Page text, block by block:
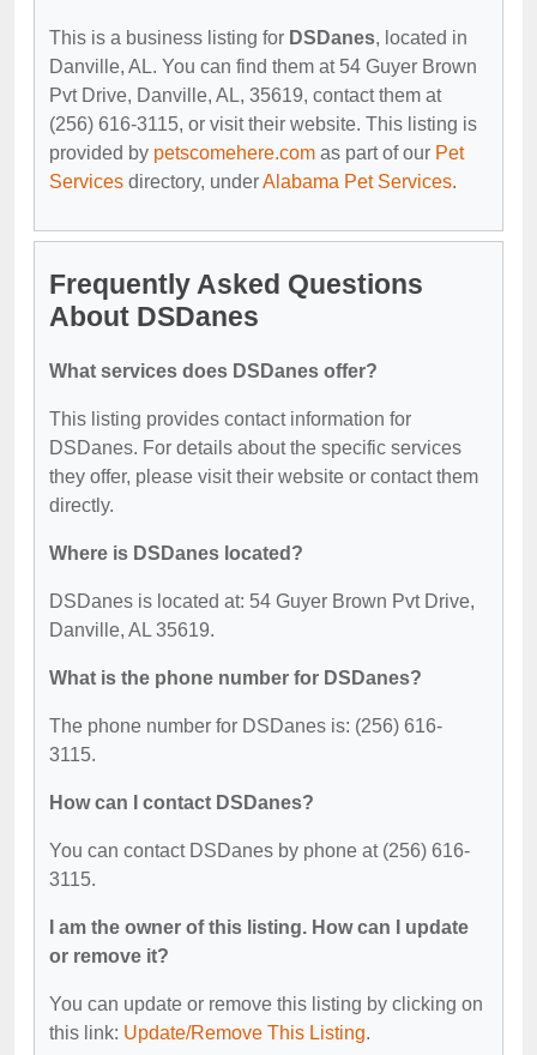
This is a business listing for DSDanes, located in
Danville, AL. You can find them at 54 Guyer Brown
Pvt Drive, Danville, AL, 35619, contact them at
(256) 616-3115, or visit their website. This listing is
provided by petscomehere.com as part of our Pet
Services directory, underAlabama Pet Services.
Frequently Asked Questions
About DSDanes
What services does DSDanes offer?
This listing provides contact information for
DSDanes. For details about the specific services
they offer, please visit their website or contact them
directly.
Where is DSDanes located?
DSDanes is located at: 54 Guyer Brown Pvt Drive,
Danville, AL 35619.
What is the phone number for DSDanes?
The phone number for DSDanes is: (256) 616-
3115.
How can I contact DSDanes?
You can contact DSDanes by phone at (256) 616-
3115.
I am the owner of this listing. How can I update
or remove it?
You can update or remove this listing by clicking on
this link: Update/Remove This Listing.